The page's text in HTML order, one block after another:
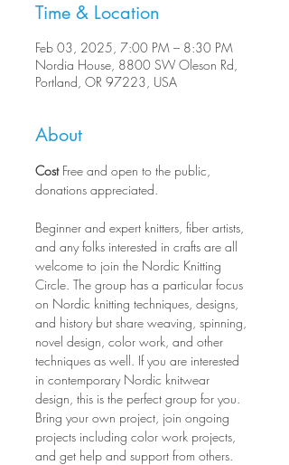
Time & Location
Feb 03, 2025, 7:00 PM – 8:30 PM
Nordia House, 8800 SW Oleson Rd,
Portland, OR 97223, USA
About
Cost Free and open to the public,
donations appreciated.
Beginner and expert knitters, fiber artists,
and any folks interested in crafts are all
welcome to join the Nordic Knitting
Circle. The group has a particular focus
on Nordic knitting techniques, designs,
and history but share weaving, spinning,
novel design, color work, and other
techniques as well. If you are interested
in contemporary Nordic knitwear
design, this is the perfect group for you.
Bring your own project, join ongoing
projects including color work projects,
and get help and support from others.